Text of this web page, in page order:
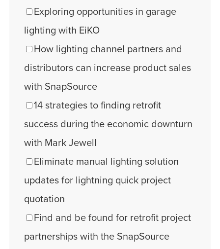
Exploring opportunities in garage
lighting with EiKO
How lighting channel partners and
distributors can increase product sales
with SnapSource
14 strategies to finding retrofit
success during the economic downturn
with Mark Jewell
Eliminate manual lighting solution
updates for lightning quick project
quotation
Find and be found for retrofit project
partnerships with the SnapSource